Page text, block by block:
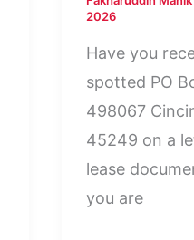
2026
Have you
spotted PO
498067
45249 on a
lease
you are